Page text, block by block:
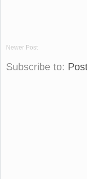
Newer Post
Subscribe to: